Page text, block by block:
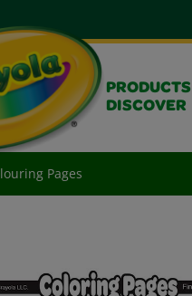
PRODUCTS
DISCOVER
Pages